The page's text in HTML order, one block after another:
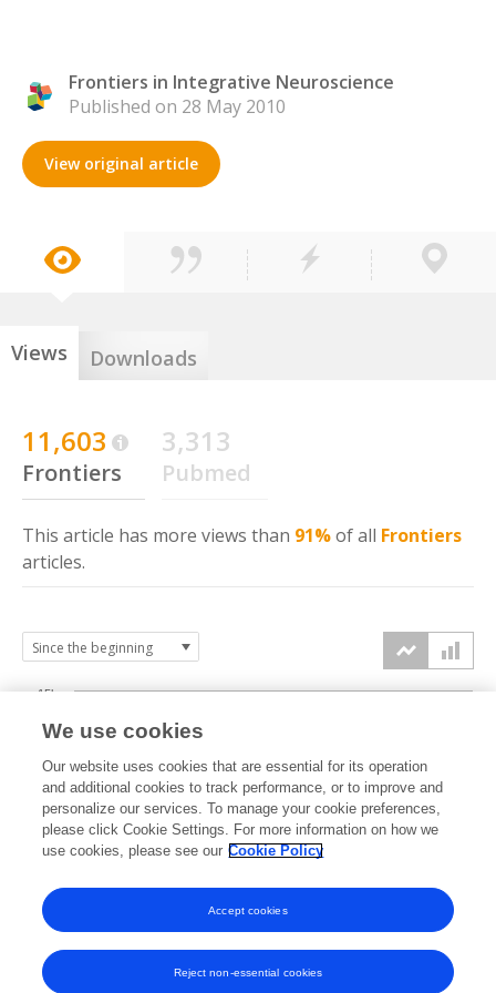
Frontiers in Integrative Neuroscience
Published on 28 May 2010
View original article
Views Downloads
11,603
Frontiers
3,313
Pubmed
This article has more views than 91%of all Frontiers
articles.
2011
2013
2015
2017
2019
2021
2023
2025
2026
5k
10k
15k
We use cookies
Our website uses cookies that are essential for its operation
and additional cookies to track performance, or to improve and
personalize our services. To manage your cookie preferences,
please click Cookie Settings. For more information on how we
use cookies, please see our Cookie Policy
Reject non-essential cookies
Accept cookies